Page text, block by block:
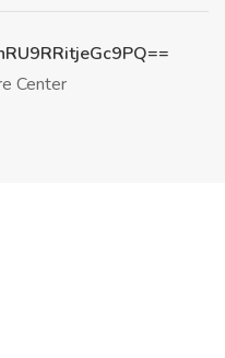
Center